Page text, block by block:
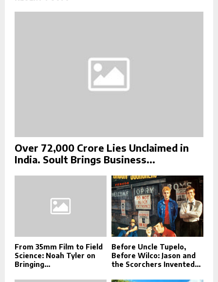
o
r
R
Over ₹72,000 Crore Lies Unclaimed in
India. Soult Brings Business...
From 35mm Film to Field
Science: Noah Tyler on
Bringing...
Before Uncle Tupelo,
Before Wilco: Jason and
the Scorchers Invented...